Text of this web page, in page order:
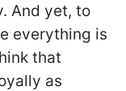
And yet, to
everything is
that
as